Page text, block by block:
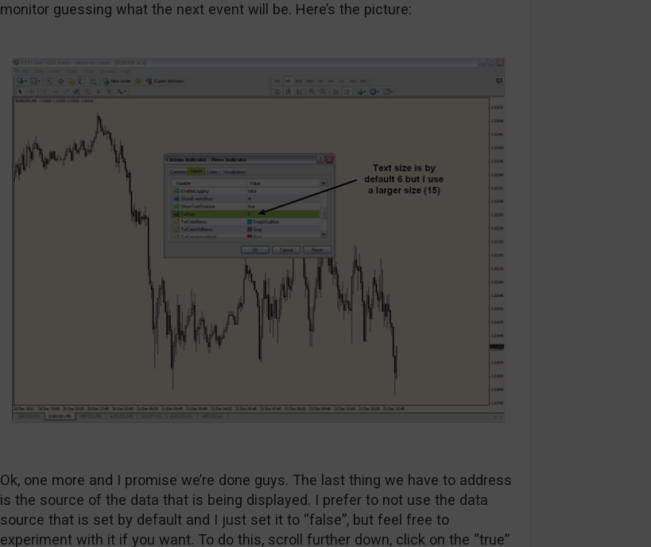
monitor guessing what the next event will be. Here’s the picture:
Ok, one more and I promise we’re done guys. The last thing we have to address
is the source of the data that is being displayed. I prefer to not use the data
source that is set by default and I just set it to “false”, but feel free to
experiment with it if you want. To do this, scroll further down, click on the “true”